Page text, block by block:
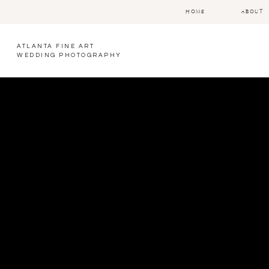
HOME ABOUT
ATLANTA FINE ART
WEDDING PHOTOGRAPHY